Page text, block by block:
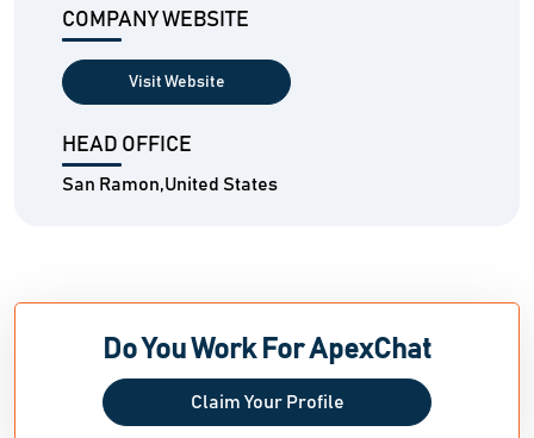
COMPANY WEBSITE
Visit Website
HEAD OFFICE
San Ramon,United States
Do You Work For ApexChat
Claim Your Profile